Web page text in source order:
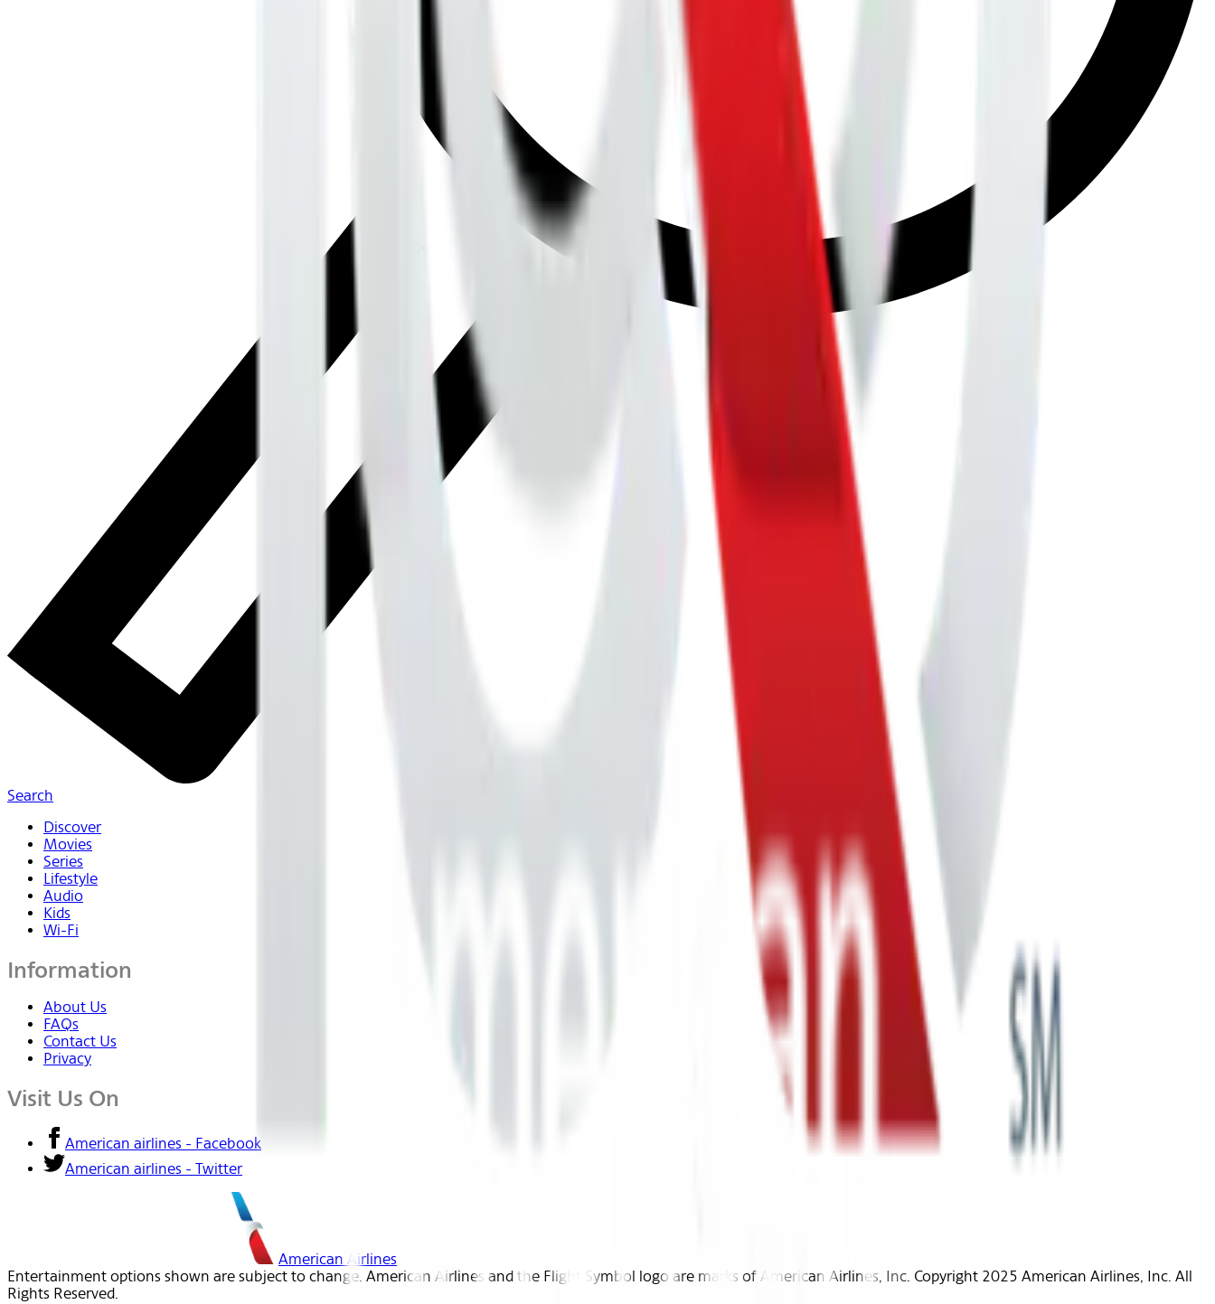
Search
Discover
Movies
Series
Lifestyle
Audio
Kids
Wi-Fi
Information
About Us
FAQs
Contact Us
Privacy
Visit Us On
American airlines - Facebook
American airlines - Twitter
American Airlines
Entertainment options shown are subject to change. American Airlines and the Flight Symbol logo are marks of American Airlines, Inc. Copyright 2025 American Airlines, Inc. All
Rights Reserved.